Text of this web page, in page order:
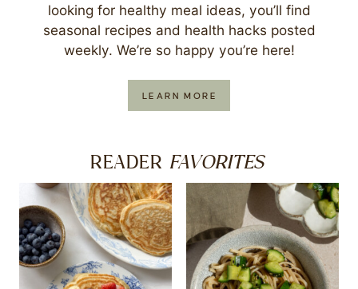
looking for healthy meal ideas, you’ll find
seasonal recipes and health hacks posted
weekly. We’re so happy you’re here!
LEARN MORE
READER FAVORITES